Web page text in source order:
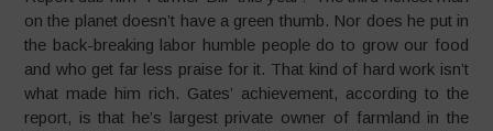
on the planet doesn’t have a green thumb. Nor does he put in
the back-breaking labor humble people do to grow our food
and who get far less praise for it. That kind of hard work isn’t
what made him rich. Gates’ achievement, according to the
report, is that he’s largest private owner of farmland in the